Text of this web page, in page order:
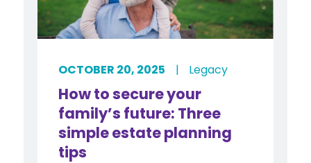
OCTOBER 20, 2025 | Legacy
How to secure your
family’s future: Three
simple estate planning
tips